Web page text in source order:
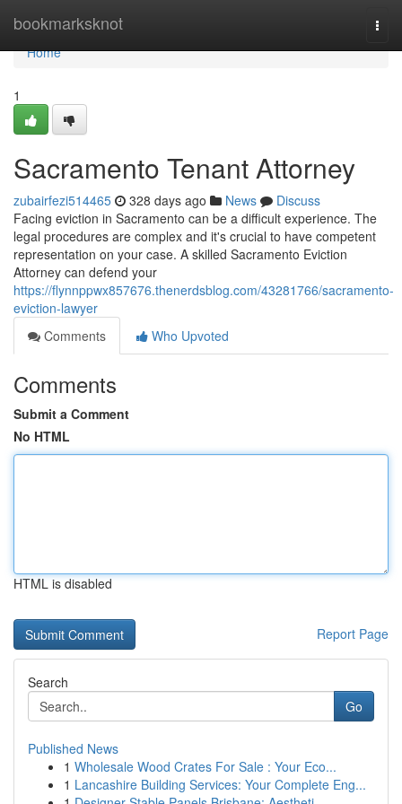
bookmarksknot
Home
Home
1
Sacramento Tenant Attorney
zubairfezi514465 328 days ago News
Discuss
Facing eviction in Sacramento can be a difficult experience. The
legal procedures are complex and it's crucial to have competent
representation on your case. A skilled Sacramento Eviction
Attorney can defend your
https://flynnppwx857676.thenerdsblog.com/43281766/sacramento-
eviction-lawyer
Comments
Who Upvoted
Comments
Submit a Comment
No HTML
HTML is disabled
Report Page
Search
Go
Published News
1 Wholesale Wood Crates For Sale : Your Eco...
1 Lancashire Building Services: Your Complete Eng...